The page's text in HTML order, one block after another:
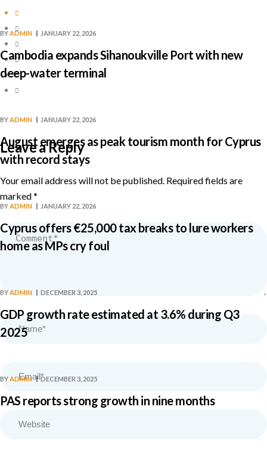
BYADMIN JANUARY 22, 2026
Cambodia expands Sihanoukville Port with new
deep-water terminal
BYADMIN JANUARY 22, 2026
August emerges as peak tourism month for Cyprus
with record stays
BYADMIN JANUARY 22, 2026
Cyprus offers €25,000 tax breaks to lure workers
home as MPs cry foul
BYADMIN DECEMBER 3, 2025
GDP growth rate estimated at 3.6% during Q3
2025
BYADMIN DECEMBER 3, 2025
PAS reports strong growth in nine months
Leave a Reply
Your email address will not be published. Required fields are
marked*